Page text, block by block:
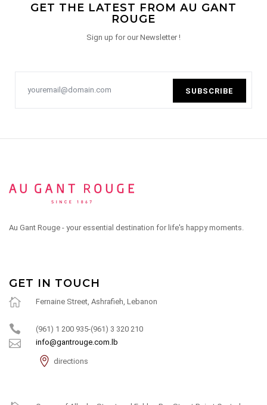
GET THE LATEST FROM AU GANT
ROUGE
Sign up for our Newsletter !
SUBSCRIBE
Au Gant Rouge - your essential destination for life's happy moments.
GET IN TOUCH
Fernaine Street, Ashrafieh, Lebanon
(961) 1 200 935-(961) 3 320 210
info@gantrouge.com.lb
directions